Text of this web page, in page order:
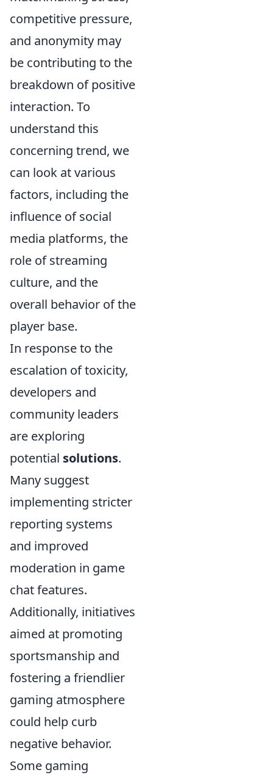
competitive pressure,
and anonymity may
be contributing to the
breakdown of positive
interaction. To
understand this
concerning trend, we
can look at various
factors, including the
influence of social
media platforms, the
role of streaming
culture, and the
overall behavior of the
player base.
In response to the
escalation of toxicity,
developers and
community leaders
are exploring
potential solutions.
Many suggest
implementing stricter
reporting systems
and improved
moderation in game
chat features.
Additionally, initiatives
aimed at promoting
sportsmanship and
fostering a friendlier
gaming atmosphere
could help curb
negative behavior.
Some gaming